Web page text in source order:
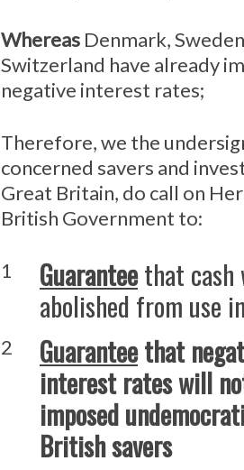
Whereas Denmark,
Switzerland have already
negative interest rates;
Therefore, we the
concerned savers and
Great Britain, do call on
British Government to:
1 Guaranteethat
abolished from use
2 Guaranteethat
interest rates will
imposed
British savers